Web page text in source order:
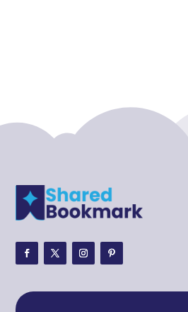
Adoption agency
Adult Day Care Center
Adventure Sports Center
Adventure Travel Blog
Advertising Agency
Advertising Photographer